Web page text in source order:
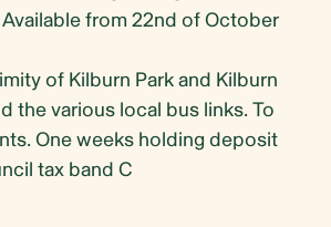
from 22nd of October
of Kilburn Park and Kilburn
the various local bus links. To
One weeks holding deposit
tax band C